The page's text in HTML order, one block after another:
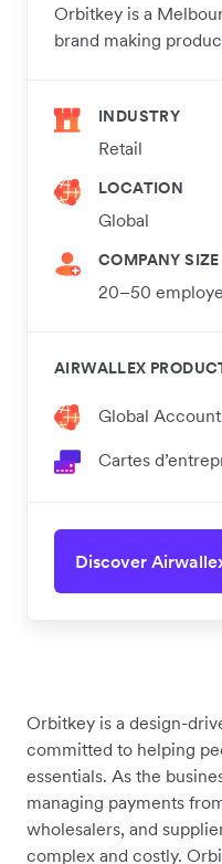
Orbitkey is a
brand making
INDUSTRY
Retail
LOCATION
Global
COMPANY SIZE
20–50
AIRWALLEX
Global
Cartes
Discover
Orbitkey is a design-
committed to helping
essentials. As the
managing payments
wholesalers, and
complex and costly.